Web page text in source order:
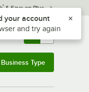
* & Save on Plus
& 0
Business Type
the notifications list
your account
and try again